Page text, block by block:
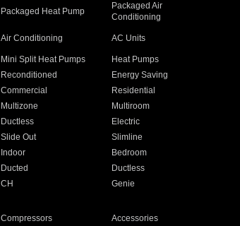
Packaged Heat Pump
Packaged Air
Conditioning
Air Conditioning AC Units
Mini Split Heat Pumps
Heat Pumps
Reconditioned
Energy Saving
Commercial
Residential
Multizone
Multiroom
Ductless
Electric
Slide Out
Slimline
Indoor
Bedroom
Ducted
Ductless
CH Genie
Compressors
Accessories